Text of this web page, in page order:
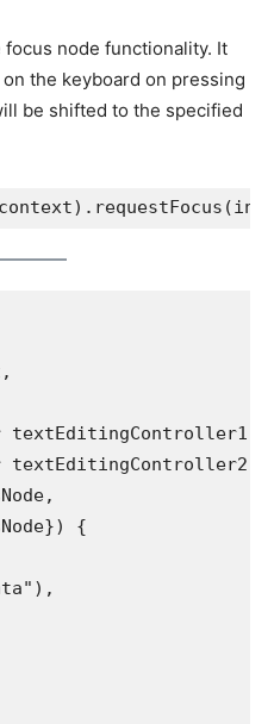
node functionality. It
the keyboard on pressing
be shifted to the specified
textEditingController1,
textEditingController2,
{